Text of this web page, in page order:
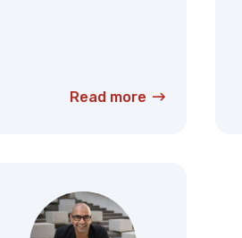
Read more